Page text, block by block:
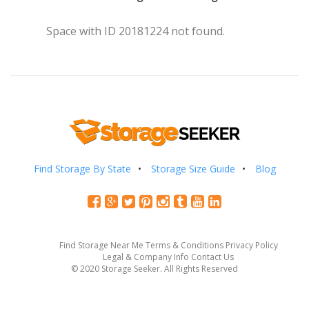
Space with ID 20181224 not found.
Find Storage By State Storage Size Guide Blog
Find Storage Near Me Terms & Conditions Privacy Policy
Legal & Company Info Contact Us
© 2020 Storage Seeker. All Rights Reserved